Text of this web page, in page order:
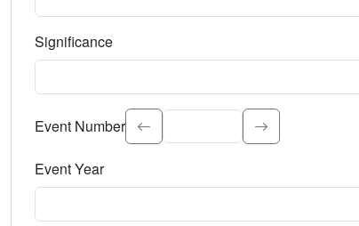
Significance
Select the event significance. Type to search.
Event Number
Event Year